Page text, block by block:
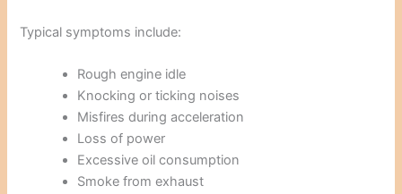
Typical symptoms include:
Rough engine idle
Knocking or ticking noises
Misfires during acceleration
Loss of power
Excessive oil consumption
Smoke from exhaust